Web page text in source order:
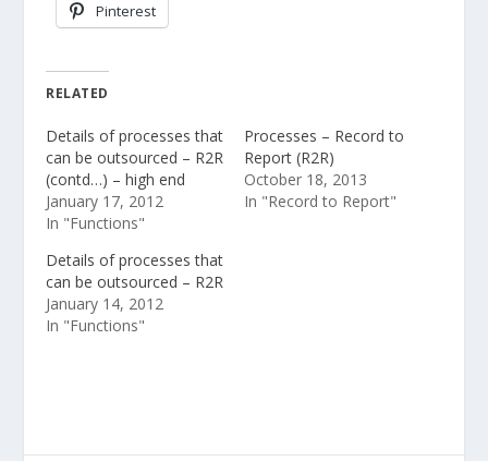
Pinterest
RELATED
Details of processes that
can be outsourced – R2R
(contd…) – high end
January 17, 2012
In "Functions"
Processes – Record to
Report (R2R)
October 18, 2013
In "Record to Report"
Details of processes that
can be outsourced – R2R
January 14, 2012
In "Functions"